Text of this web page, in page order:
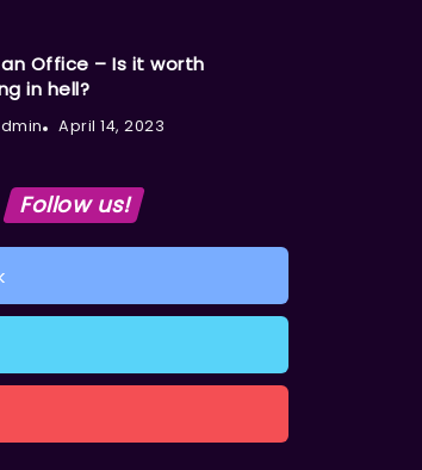
Office – Is it worth
in hell?
April 14, 2023
Follow us!